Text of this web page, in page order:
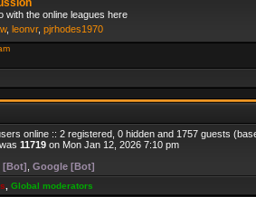
with the online leagues here
, leonvr, pjrhodes1970
online :: 2 registered, 0 hidden and 1757 guests
11719 on Mon Jan 12, 2026 7:10 pm
[Bot] Google [Bot]
Global moderators